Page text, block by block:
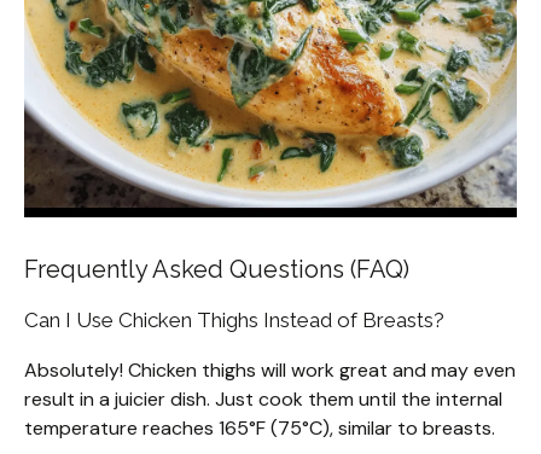
Frequently Asked Questions (FAQ)
Can I Use Chicken Thighs Instead of Breasts?
Absolutely! Chicken thighs will work great and may even
result in a juicier dish. Just cook them until the internal
temperature reaches 165°F (75°C), similar to breasts.